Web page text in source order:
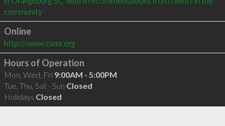
community
Online
http://www.csmr.org
Hours of Operation
Mon, Wed, Fri 9:00AM - 5:00PM
Tue, Thu, Sat - Sun Closed
Holidays Closed